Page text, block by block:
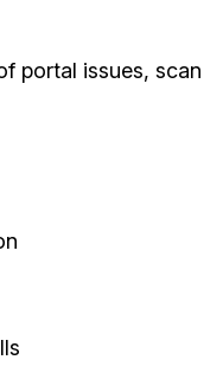
portal issues, scan